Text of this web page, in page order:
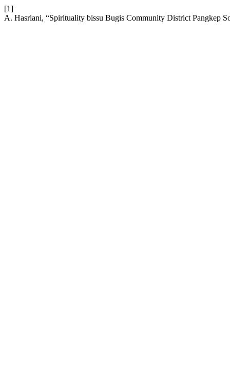
[1]
A. Hasriani, “Spirituality bissu Bugis Community District Pangkep